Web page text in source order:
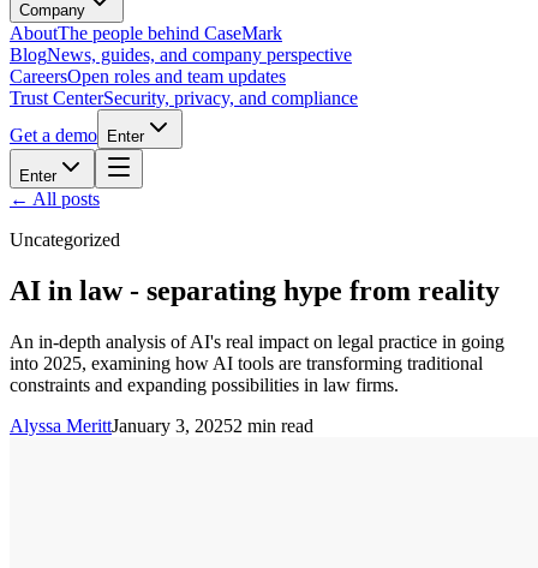
Company
AboutThe people behind CaseMark
BlogNews, guides, and company perspective
CareersOpen roles and team updates
Trust CenterSecurity, privacy, and compliance
Get a demo
Enter
Enter
← All posts
Uncategorized
AI in law - separating hype from reality
An in-depth analysis of AI's real impact on legal practice in going
into 2025, examining how AI tools are transforming traditional
constraints and expanding possibilities in law firms.
Alyssa MerittJanuary 3, 20252 min read